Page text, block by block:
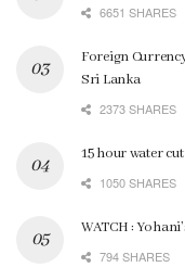
6651 SHARES
Foreign
Sri Lanka
2373 SHARES
15 hour water
1050 SHARES
WATCH :
794 SHARES